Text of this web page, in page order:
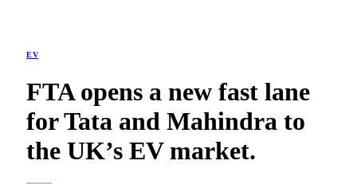
EV
FTA opens a new fast lane
for Tata and Mahindra to
the UK’s EV market.